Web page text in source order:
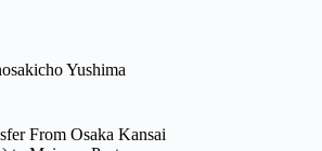
Yushima
From Osaka Kansai